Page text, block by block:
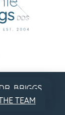
BRIGGS
TEAM